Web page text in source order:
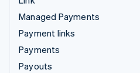
Managed Payments
Payment links
Payments
Payouts